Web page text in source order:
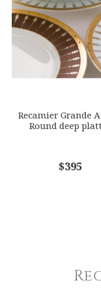
Recamier Grande
Round deep
$395